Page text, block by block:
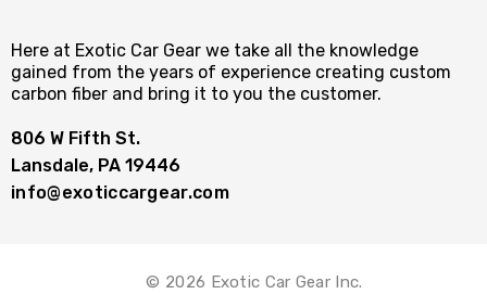
Here at Exotic Car Gear we take all the knowledge
gained from the years of experience creating custom
carbon fiber and bring it to you the customer.
806 W Fifth St.
Lansdale, PA 19446
info@exoticcargear.com
© 2026 Exotic Car Gear Inc.